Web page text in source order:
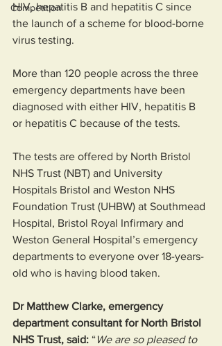
Competition
HIV, hepatitis B and hepatitis C since
the launch of a scheme for blood-borne
virus testing.
More than 120 people across the three
emergency departments have been
diagnosed with either HIV, hepatitis B
or hepatitis C because of the tests.
The tests are offered by North Bristol
NHS Trust (NBT) and University
Hospitals Bristol and Weston NHS
Foundation Trust (UHBW) at Southmead
Hospital, Bristol Royal Infirmary and
Weston General Hospital’s emergency
departments to everyone over 18-years-
old who is having blood taken.
Dr Matthew Clarke, emergency
department consultant for North Bristol
NHS Trust, said: “ We are so pleased to